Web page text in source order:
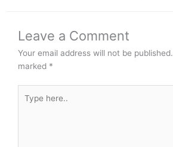
Leave a Comment
Your email address will not be published.
marked *
here..